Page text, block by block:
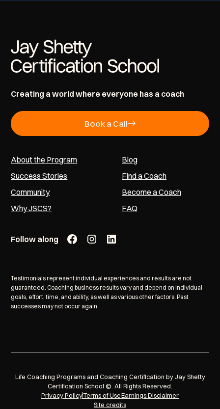
About the Program
Success Stories
Community
Why JSCS?
Blog
Find a Coach
Become a Coach
FAQ
Follow along
Creating a world where everyone has a coach
Book a Call
Testimonials represent individual experiences and results are not
guaranteed. Coaching business results vary and depend on individual
goals, effort, time, and ability, as well as various other factors. Past
successes may not occur again.
Life Coaching Programs and Coaching Certification by Jay Shetty
Certification School ©. All Rights Reserved.
Privacy PolicyTerms of UseEarnings Disclaimer
Site credits